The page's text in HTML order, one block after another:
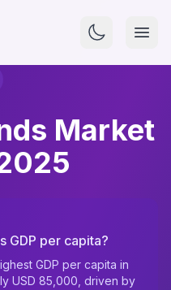
Market
GDP per capita?
GDP per capita in
USD 85,000, driven by